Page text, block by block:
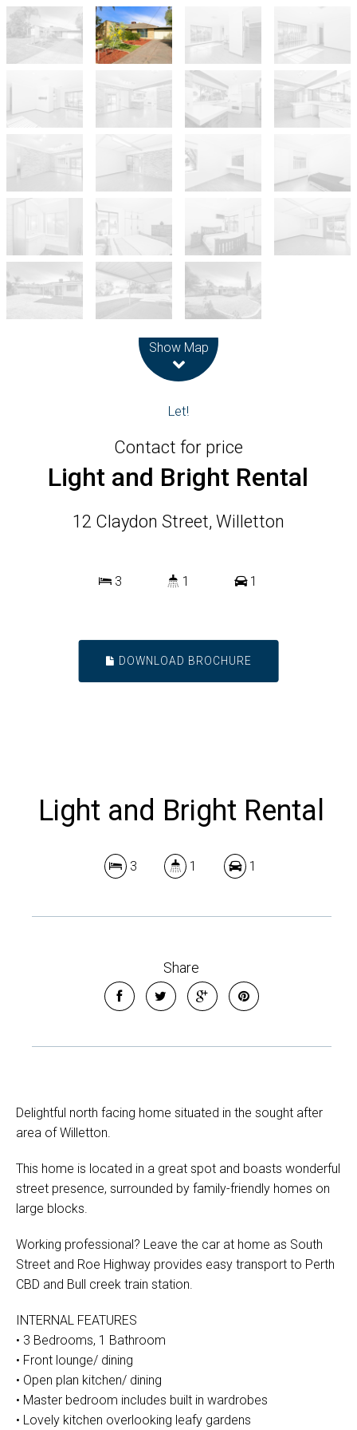
Show Map
Let!
Contact for price
Light and Bright Rental
12 Claydon Street, Willetton
3 1 1
DOWNLOAD BROCHURE
Light and Bright Rental
3 1 1
Share
Delightful north facing home situated in the sought after
area of Willetton.
This home is located in a great spot and boasts wonderful
street presence, surrounded by family-friendly homes on
large blocks.
Working professional? Leave the car at home as South
Street and Roe Highway provides easy transport to Perth
CBD and Bull creek train station.
INTERNAL FEATURES
• 3 Bedrooms, 1 Bathroom
• Front lounge/ dining
• Open plan kitchen/ dining
• Master bedroom includes built in wardrobes
• Lovely kitchen overlooking leafy gardens